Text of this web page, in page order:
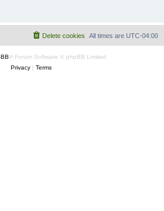
All times are UTC-04:00
Delete cookies
® Forum Software © phpBB Limited
Privacy| Terms